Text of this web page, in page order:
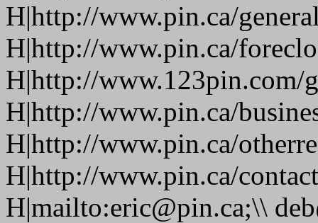
H|http://www.pin.ca/
H|http://www.pin.ca/
H|http://www.123pin.com/
H|http://www.pin.ca/
H|http://www.pin.ca/
H|http://www.pin.ca/
H|mailto:eric@pin.ca;\\